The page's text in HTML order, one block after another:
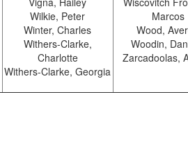
Wilkie, Peter
Winter, Charles
Withers-Clarke,
Charlotte
Withers-Clarke, Georgia
Marcos
Wood,
Woodin,
Zarcadoolas,